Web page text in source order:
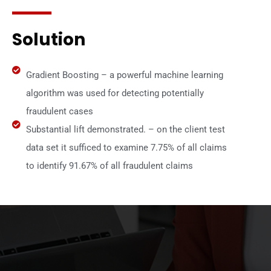
Solution
Gradient Boosting – a powerful machine learning
algorithm was used for detecting potentially
fraudulent cases
Substantial lift demonstrated. – on the client test
data set it sufficed to examine 7.75% of all claims
to identify 91.67% of all fraudulent claims